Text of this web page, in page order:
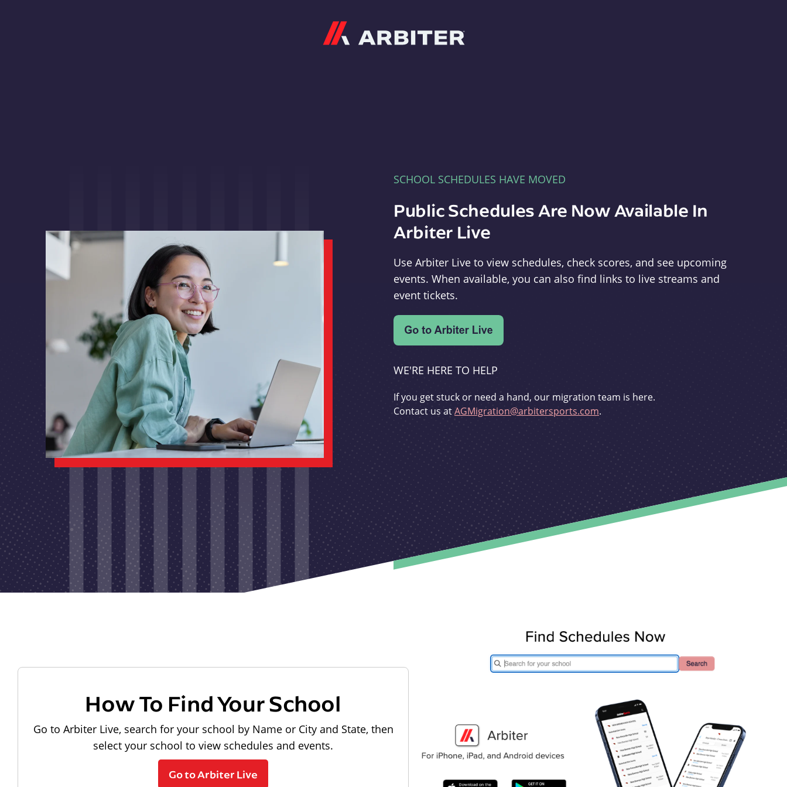
SCHOOL SCHEDULES HAVE MOVED
Public Schedules Are Now Available In
Arbiter Live
Use Arbiter Live to view schedules, check scores, and see upcoming
events. When available, you can also find links to live streams and
event tickets.
WE'RE HERE TO HELP
If you get stuck or need a hand, our migration team is here.
Contact us atAGMigration@arbitersports.com.
How To Find Your School
Go to Arbiter Live, search for your school by Name or City and State, then
select your school to view schedules and events.
Go to Arbiter Live